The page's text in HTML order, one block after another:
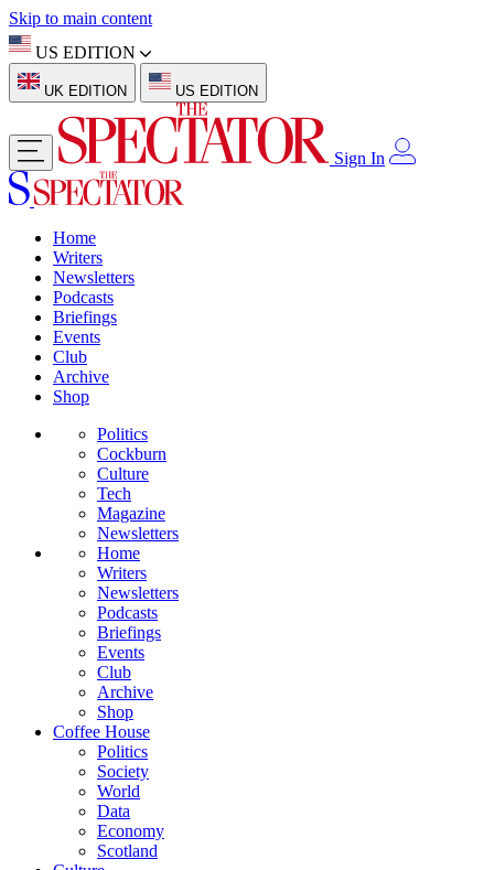
Skip to main content
US EDITION
UK EDITION US EDITION
Sign In
Home
Writers
Newsletters
Podcasts
Briefings
Events
Club
Archive
Shop
Politics
Cockburn
Culture
Tech
Magazine
Newsletters
Home
Writers
Newsletters
Podcasts
Briefings
Events
Club
Archive
Shop
Coffee House
Politics
Society
World
Data
Economy
Scotland